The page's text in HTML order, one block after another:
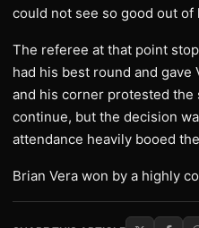
could not see so good out of
The referee at that point
had his best round and gave
and his corner protested
continue, but the decision
attendance heavily booed
Brian Vera won by a highly